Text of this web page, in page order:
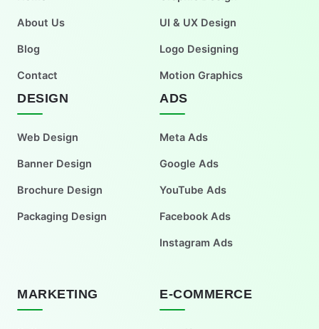
About Us
Blog
Contact
UI & UX Design
Logo Designing
Motion Graphics
DESIGN
Web Design
Banner Design
Brochure Design
Packaging Design
ADS
Meta Ads
Google Ads
YouTube Ads
Facebook Ads
Instagram Ads
MARKETING E-COMMERCE